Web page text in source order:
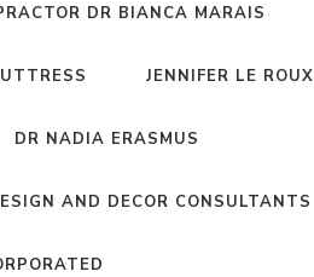
DR BIANCA MARAIS
JENNIFER LE ROUX
DR NADIA ERASMUS
AND DECOR CONSULTANTS